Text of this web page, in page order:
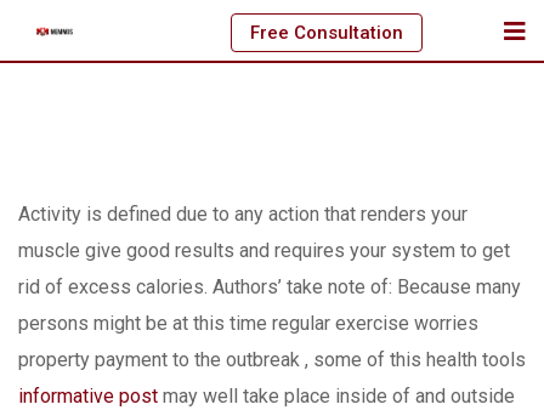
Free Consultation
Activity is defined due to any action that renders your
muscle give good results and requires your system to get
rid of excess calories. Authors’ take note of: Because many
persons might be at this time regular exercise worries
property payment to the outbreak , some of this health tools
informative post may well take place inside of and outside